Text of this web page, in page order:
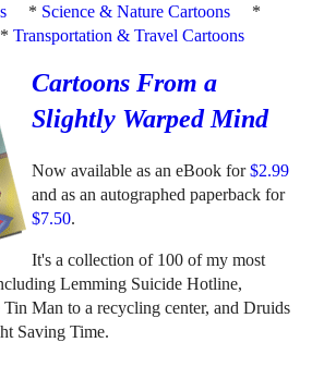
* Science & Nature Cartoons
*
*Transportation & Travel Cartoons
Cartoons From a
Slightly Warped Mind
Now available as an eBook for$2.99
and as an autographed paperback for
$7.50.
It's a collection of 100 of my most
Lemming Suicide Hotline,
Man to a recycling center, and Druids
Saving Time.